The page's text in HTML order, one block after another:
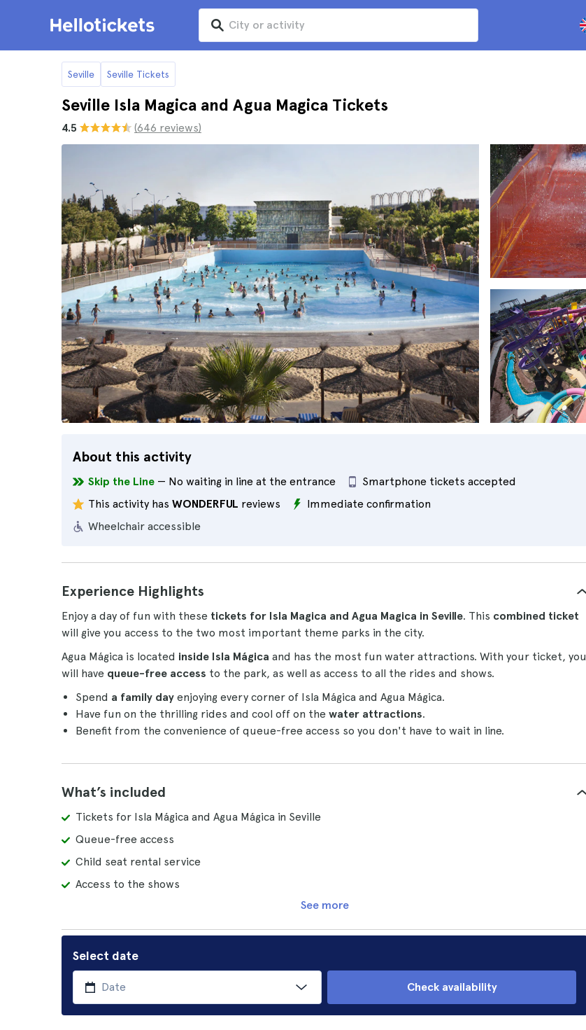
Seville Seville Tickets
Seville Isla Magica and Agua Magica Tickets
4.5 (646 reviews)
About this activity
Skip the Line — No waiting in line at the entrance Smartphone tickets accepted
Wheelchair accessible
This activity has WONDERFUL reviews Immediate confirmation
Experience Highlights
Enjoy a day of fun with these tickets for Isla Magica and Agua Magica in Seville. This combined ticket
will give you access to the two most important theme parks in the city.
Agua Mágica is located inside Isla Mágica and has the most fun water attractions. With your ticket, you
will have queue-free access to the park, as well as access to all the rides and shows.
Spend a family day enjoying every corner of Isla Mágica and Agua Mágica.
Have fun on the thrilling rides and cool off on the water attractions.
Benefit from the convenience of queue-free access so you don't have to wait in line.
What’s included
Tickets for Isla Mágica and Agua Mágica in Seville
Queue-free access
Child seat rental service
Access to the shows
See more
Select date
Check availability